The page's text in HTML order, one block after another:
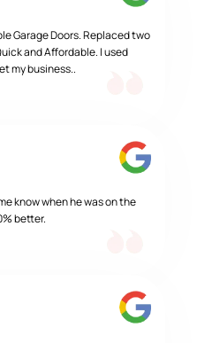
Garage Doors. Replaced two
and Affordable. I used
my business..
know when he was on the
better.